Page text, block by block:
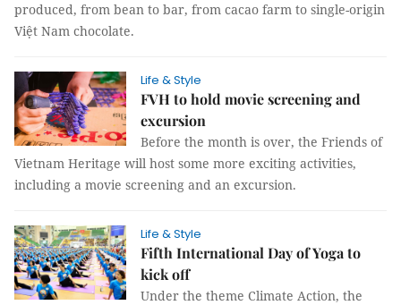
produced, from bean to bar, from cacao farm to single-origin
Việt Nam chocolate.
Life & Style
FVH to hold movie screening and
excursion
Before the month is over, the Friends of
Vietnam Heritage will host some more exciting activities,
including a movie screening and an excursion.
Life & Style
Fifth International Day of Yoga to
kick off
Under the theme Climate Action, the